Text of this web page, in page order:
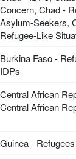
Concern, Chad -
Asylum-Seekers,
Refugee-Like
Burkina Faso -
IDPs
Central African
Central African
Guinea - Refugees